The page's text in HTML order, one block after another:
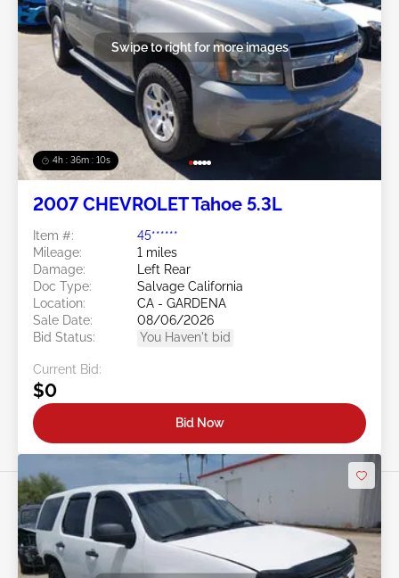
4h : 36m : 07s
Swipe to right for more images
2007 CHEVROLET Tahoe 5.3L
Item #:
45******
Mileage:
1 miles
Damage:
Left Rear
Doc Type:
Salvage California
Location:
CA - GARDENA
Sale Date:
08/06/2026
Bid Status:
You Haven't bid
Current Bid:
$0
Bid Now